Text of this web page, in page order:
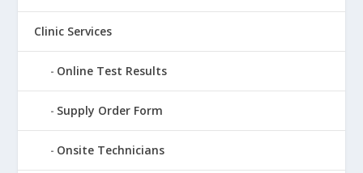
Clinic Services
Online Test Results
Supply Order Form
Onsite Technicians